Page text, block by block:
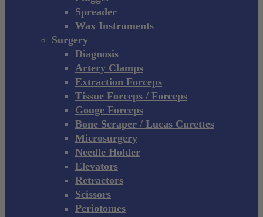
Spreader
Wax Instruments
Surgery
Diagnosis
Artery Clamps
Extraction Forceps
Tissue Forceps / Forceps
Gouge Forceps
Bone Scraper / Lucas Curettes
Microsurgery
Needle Holder
Elevators
Retractors
Scissors
Periotomes